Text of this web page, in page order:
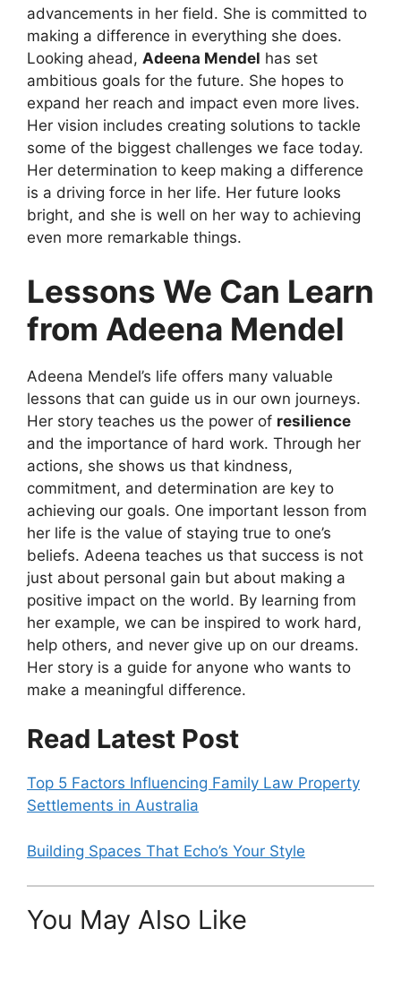
advancements in her field. She is committed to
making a difference in everything she does.
Looking ahead, Adeena Mendel has set
ambitious goals for the future. She hopes to
expand her reach and impact even more lives.
Her vision includes creating solutions to tackle
some of the biggest challenges we face today.
Her determination to keep making a difference
is a driving force in her life. Her future looks
bright, and she is well on her way to achieving
even more remarkable things.
Lessons We Can Learn
from Adeena Mendel
Adeena Mendel’s life offers many valuable
lessons that can guide us in our own journeys.
Her story teaches us the power of resilience
and the importance of hard work. Through her
actions, she shows us that kindness,
commitment, and determination are key to
achieving our goals. One important lesson from
her life is the value of staying true to one’s
beliefs. Adeena teaches us that success is not
just about personal gain but about making a
positive impact on the world. By learning from
her example, we can be inspired to work hard,
help others, and never give up on our dreams.
Her story is a guide for anyone who wants to
make a meaningful difference.
Read Latest Post
Top 5 Factors Influencing Family Law Property
Settlements in Australia
Building Spaces That Echo’s Your Style
You May Also Like